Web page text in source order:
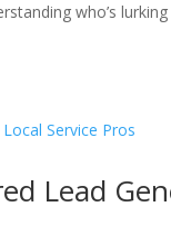
who’s
Lead